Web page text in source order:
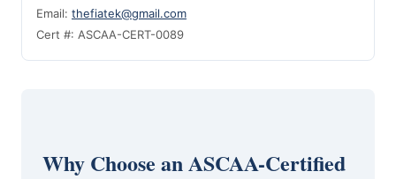
Email: thefiatek@gmail.com
Cert #: ASCAA-CERT-0089
Why Choose an ASCAA-Certified